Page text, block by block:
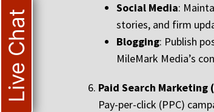
Social Media:
stories, and firm
Blogging: Publish
MileMark Media’s
Paid Search Marketing
Pay-per-click (PPC)
Live Chat